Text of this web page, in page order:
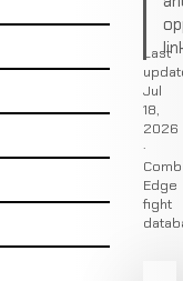
Last
Jul
18,
2026
·
Edge
fight